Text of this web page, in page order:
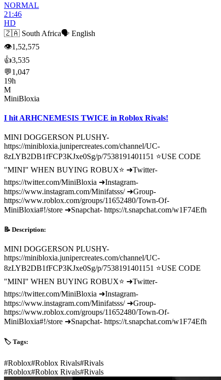
NORMAL
21:46
HD
🇿🇦 South Africa🗣️ English
👁1,52,575
👍3,535
💬1,047
19h
M
MiniBloxia
I hit ARHCNEMESIS TWICE in Roblox Rivals!
MINI DOGGERSON PLUSHY-
https://minibloxia.junipercreates.com/channel/UC-
8zLYB2DB1fFCP3KJxe0Sg/p/7538191401151 ⭐USE CODE
"MINI" WHEN BUYING ROBUX⭐ ➜Twitter-
https://twitter.com/MiniBloxia ➜Instagram-
https://www.instagram.com/Minifatsss/ ➜Group-
https://www.roblox.com/groups/11652480/Town-Of-
MiniBloxia#!/store ➜Snapchat- https://t.snapchat.com/w1F74Efh
📝 Description:
MINI DOGGERSON PLUSHY-
https://minibloxia.junipercreates.com/channel/UC-
8zLYB2DB1fFCP3KJxe0Sg/p/7538191401151 ⭐USE CODE
"MINI" WHEN BUYING ROBUX⭐ ➜Twitter-
https://twitter.com/MiniBloxia ➜Instagram-
https://www.instagram.com/Minifatsss/ ➜Group-
https://www.roblox.com/groups/11652480/Town-Of-
MiniBloxia#!/store ➜Snapchat- https://t.snapchat.com/w1F74Efh
🏷️ Tags:
#Roblox#Roblox Rivals#Rivals
#Roblox#Roblox Rivals#Rivals